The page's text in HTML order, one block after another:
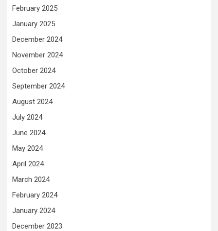
February 2025
January 2025
December 2024
November 2024
October 2024
September 2024
August 2024
July 2024
June 2024
May 2024
April 2024
March 2024
February 2024
January 2024
December 2023